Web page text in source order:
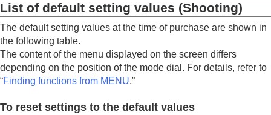
Basic operations
Preparing the camera/Basic shooting operations
Finding functions from MENU
Using the shooting functions
Customizing the camera
Viewing
Changing the camera settings
Using a computer
List of default setting values (Shooting)
The default setting values at the time of purchase are shown in
the following table.
The content of the menu displayed on the screen differs
depending on the position of the mode dial. For details, refer to
“Finding functions from MENU.”
To reset settings to the default values